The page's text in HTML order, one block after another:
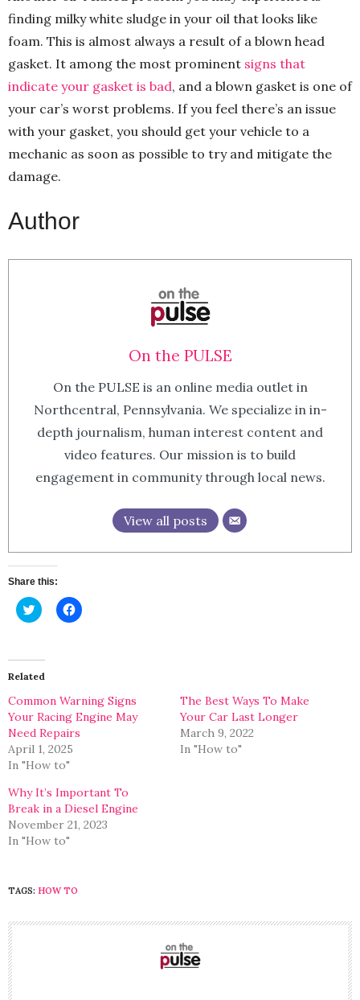
finding milky white sludge in your oil that looks like
foam. This is almost always a result of a blown head
gasket. It among the most prominent signs that
indicate your gasket is bad, and a blown gasket is one of
your car’s worst problems. If you feel there’s an issue
with your gasket, you should get your vehicle to a
mechanic as soon as possible to try and mitigate the
damage.
Author
On the PULSE
On the PULSE is an online media outlet in
Northcentral, Pennsylvania. We specialize in in-
depth journalism, human interest content and
video features. Our mission is to build
engagement in community through local news.
View all posts
Share this:
Click
to
(Opens
in
new
Click
to
Related
Common Warning Signs
Your Racing Engine May
Need Repairs
April 1, 2025
In "How to"
The Best Ways To Make
Your Car Last Longer
March 9, 2022
In "How to"
Why It’s Important To
Break in a Diesel Engine
November 21, 2023
In "How to"
TAGS: HOW TO